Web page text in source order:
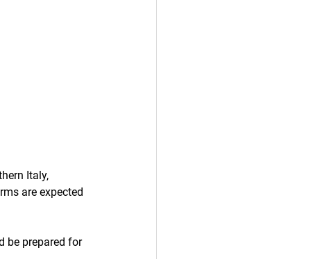
Italy,
are expected
be prepared for